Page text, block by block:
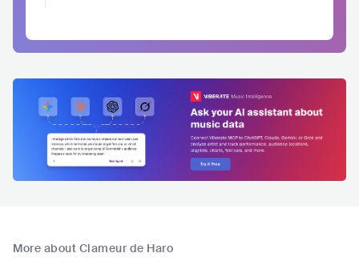
More about Clameur de Haro